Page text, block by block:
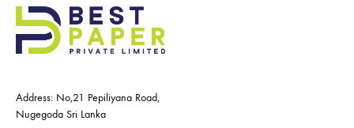
Address: No,21 Pepiliyana Road,
Nugegoda Sri Lanka